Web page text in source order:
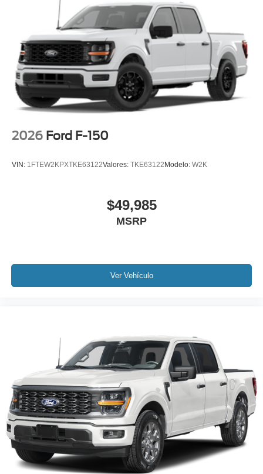
2026 Ford F-150
VIN: 1FTEW2KPXTKE63122Valores: TKE63122 Modelo: W2K
$49,985
MSRP
Ver Vehículo